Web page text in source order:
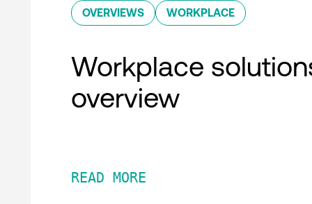
OVERVIEWS WORKPLACE
Workplace
overview
READ MORE